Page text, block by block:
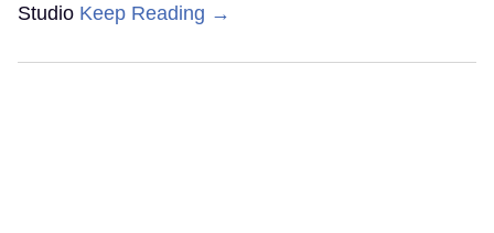
Studio Keep Reading →